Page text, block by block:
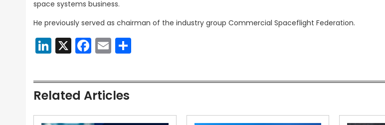
space systems business.
He previously served as chairman of the industry group Commercial Spaceflight Federation.
LinkedIn
X Facebook
Email
Related Articles